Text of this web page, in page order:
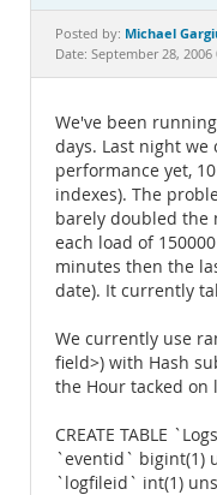
Documentation
Posted by: Michael
Date: September 28, 2006
We've been
days. Last night
performance yet,
indexes). The
barely doubled the
each load of
minutes then the
date). It currently
We currently use
field>) with Hash
the Hour tacked on
CREATE TABLE
`eventid` bigint(1)
`logfileid` int(1)